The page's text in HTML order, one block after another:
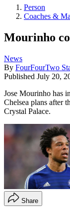
Person
Coaches &
Mourinho
News
By FourFourTwo
Published July 20,
Jose Mourinho has
Chelsea plans after
Crystal Palace.
Share